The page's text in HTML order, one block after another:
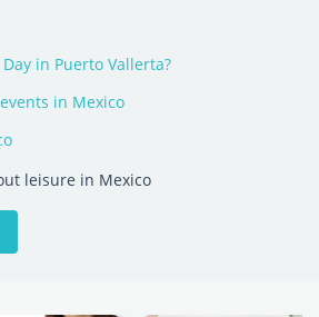
in Puerto Vallerta?
in Mexico
leisure in Mexico